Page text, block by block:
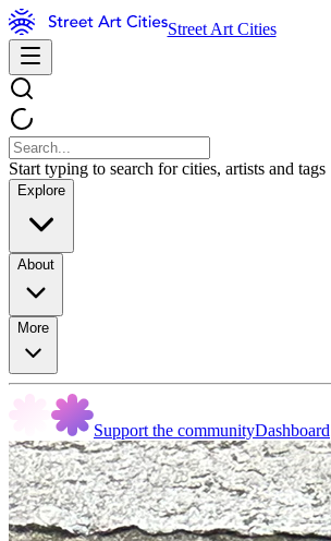
Street Art Cities
Start typing to search for cities, artists and tags
Explore
About
More
Support the communityDashboard